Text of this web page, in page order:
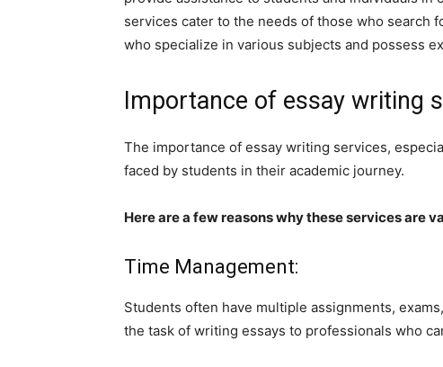
services cater to the needs of those who search
who specialize in various subjects and possess
Importance of essay writing
The importance of essay writing services,
faced by students in their academic journey.
Here are a few reasons why these services are
Time Management:
Students often have multiple assignments,
the task of writing essays to professionals who